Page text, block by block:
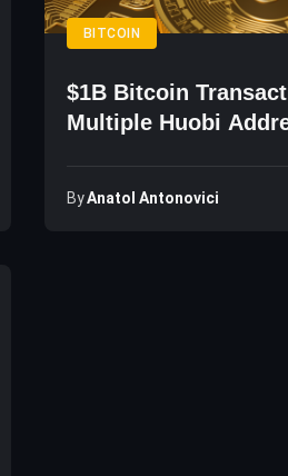
BITCOIN
$1B Bitcoin
Multiple Huobi
ByAnatol Antonovici